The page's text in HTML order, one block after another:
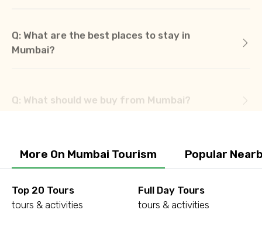
Mumbai?
More On Mumbai Tourism Popular
Top 20 Tours
tours & activities
Full Day Tours
tours & activities